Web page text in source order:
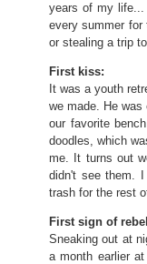
years of my life...
every summer for
or stealing a trip
First kiss:
It was a youth
we made. He
our favorite
doodles, which
me. It turns out
didn't see them.
trash for the rest
First sign of
Sneaking out at
a month earlier